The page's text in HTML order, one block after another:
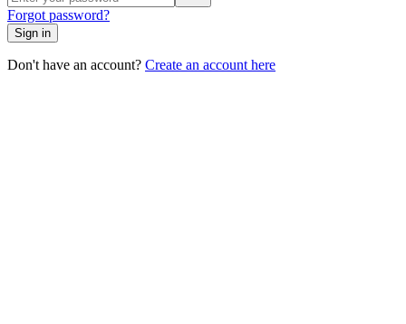
Forgot password?
Sign in
Don't have an account? Create an account here